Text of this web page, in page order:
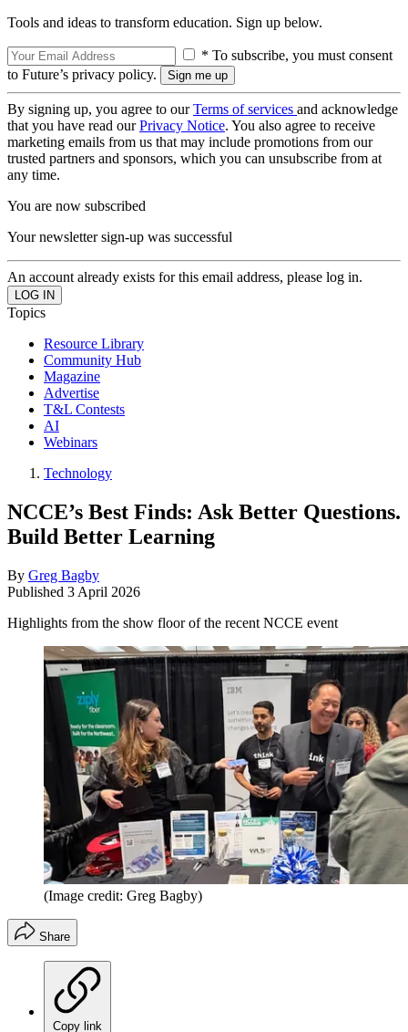
Tools and ideas to transform education. Sign up below.
* To subscribe, you must consent
to Future’s privacy policy.
By signing up, you agree to ourTerms of services and acknowledge
that you have read ourPrivacy Notice. You also agree to receive
marketing emails from us that may include promotions from our
trusted partners and sponsors, which you can unsubscribe from at
any time.
You are now subscribed
Your newsletter sign-up was successful
An account already exists for this email address, please log in.
Topics
Resource Library
Community Hub
Magazine
Advertise
T&L Contests
AI
Webinars
Technology
NCCE’s Best Finds: Ask Better Questions.
Build Better Learning
By Greg Bagby
Published 3 April 2026
Highlights from the show floor of the recent NCCE event
(Image credit: Greg Bagby)
Share
Copy link